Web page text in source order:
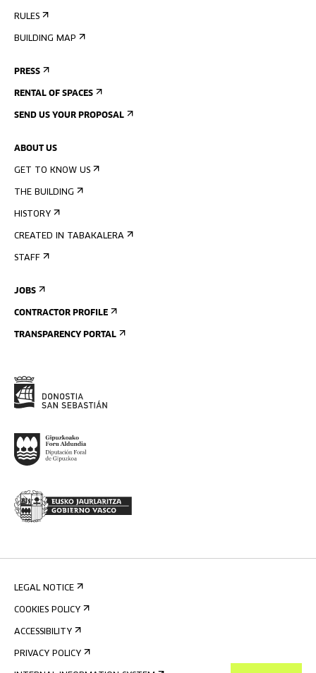
RULES
BUILDING MAP
PRESS
RENTAL OF SPACES
SEND US YOUR PROPOSAL
ABOUT US
GET TO KNOW US
THE BUILDING
HISTORY
CREATED IN TABAKALERA
STAFF
JOBS
CONTRACTOR PROFILE
TRANSPARENCY PORTAL
LEGAL NOTICE
COOKIES POLICY
ACCESSIBILITY
PRIVACY POLICY